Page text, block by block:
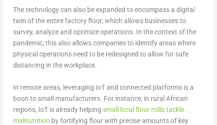
The technology can also be expanded to encompass a digital
twin of the entire factory floor, which allows businesses to
survey, analyze and optimize operations. In the context of the
pandemic, this also allows companies to identify areas where
physical operations need to be redesigned to allow for safe
distancing in the workplace.
In remote areas, leveraging IoT and connected platforms is a
boon to small manufacturers. For instance, in rural African
regions, IoT is already helping small local flour mills tackle
malnutrition by fortifying flour with precise amounts of key